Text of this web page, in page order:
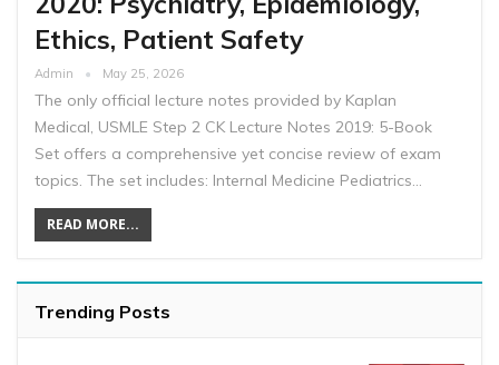
Ethics, Patient Safety
Admin May 25, 2026
The only official lecture notes provided by Kaplan
Medical, USMLE Step 2 CK Lecture Notes 2019: 5-Book
Set offers a comprehensive yet concise review of exam
topics. The set includes: Internal Medicine Pediatrics…
READ MORE...
Trending Posts